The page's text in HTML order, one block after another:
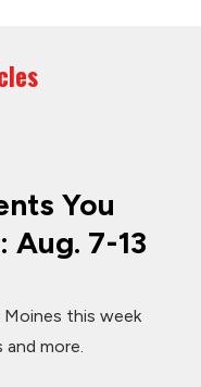
You
Aug. 7-13
this week
more.